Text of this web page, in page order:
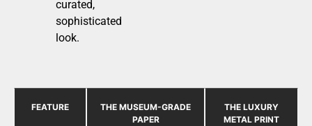
curated,
sophisticated
look.
FEATURE
THE MUSEUM-GRADE
PAPER
THE LUXURY
METAL PRINT